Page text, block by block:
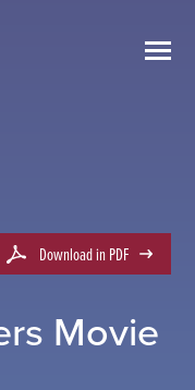
Download in PDF
Movie